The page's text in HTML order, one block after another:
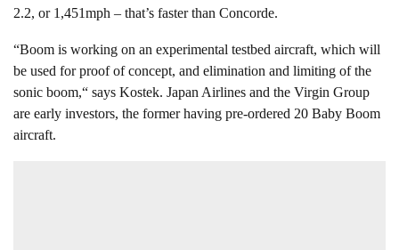
2.2, or 1,451mph – that’s faster than Concorde.
“Boom is working on an experimental testbed aircraft, which will
be used for proof of concept, and elimination and limiting of the
sonic boom,“ says Kostek. Japan Airlines and the Virgin Group
are early investors, the former having pre-ordered 20 Baby Boom
aircraft.